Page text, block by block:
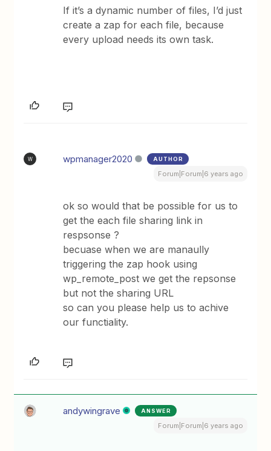
If it’s a dynamic number of files, I’d just
create a zap for each file, because
every upload needs its own task.
W wpmanager2020 AUTHOR
Forum|Forum|6 years ago
ok so would that be possible for us to
get the each file sharing link in
respsonse ?
becuase when we are manaully
triggering the zap hook using
wp_remote_post we get the repsonse
but not the sharing URL
so can you please help us to achive
our functiality.
andywingrave ANSWER
Forum|Forum|6 years ago